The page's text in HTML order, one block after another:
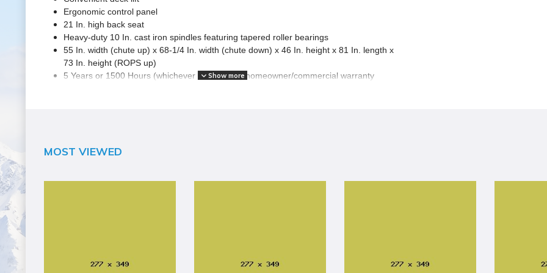
Ergonomic control panel
21 In. high back seat
Heavy-duty 10 In. cast iron spindles featuring tapered roller bearings
55 In. width (chute up) x 68-1/4 In. width (chute down) x 46 In. height x 81 In. length x
73 In. height (ROPS up)
5 Years or 1500 Hours (whichever occurs first) homeowner/commercial warranty
54" Wide, 5" Deep
Show more
MOST VIEWED